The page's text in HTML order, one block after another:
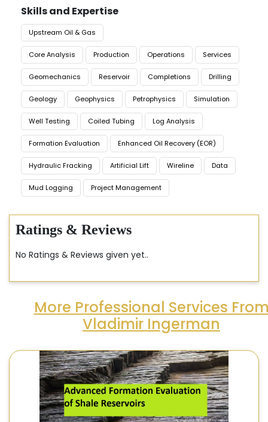
Skills and Expertise
Upstream Oil & Gas
Core Analysis Production Operations Services
Geomechanics Reservoir Completions Drilling
Geology Geophysics Petrophysics Simulation
Well Testing Coiled Tubing Log Analysis
Formation Evaluation Enhanced Oil Recovery (EOR)
Hydraulic Fracking Artificial Lift Wireline Data
Mud Logging Project Management
Ratings & Reviews
No Ratings & Reviews given yet..
More Professional Services
Vladimir Ingerman